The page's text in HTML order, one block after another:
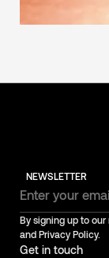
NEWSLETTER
By signing up to
and Privacy Policy.
Get in touch